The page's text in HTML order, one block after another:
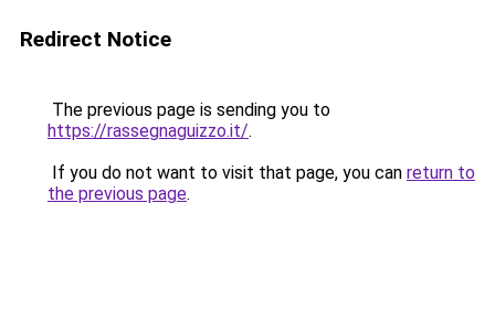
Redirect Notice
The previous page is sending you to
https://rassegnaguizzo.it/.
If you do not want to visit that page, you can return to
the previous page.